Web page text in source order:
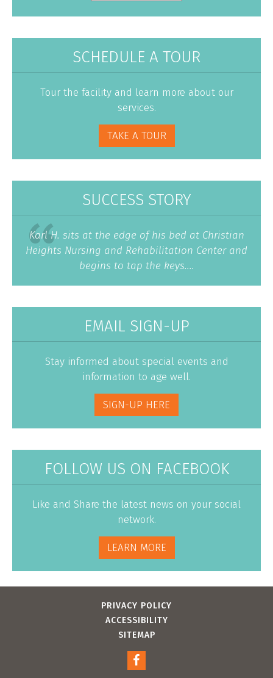
SCHEDULE A TOUR
Tour the facility and learn more about our
services.
TAKE A TOUR
SUCCESS STORY
Karl H. sits at the edge of his bed at Christian
Heights Nursing and Rehabilitation Center and
begins to tap the keys....
EMAIL SIGN-UP
Stay informed about special events and
information to age well.
SIGN-UP HERE
FOLLOW US ON FACEBOOK
Like and Share the latest news on your social
network.
LEARN MORE
PRIVACY POLICY
ACCESSIBILITY
SITEMAP